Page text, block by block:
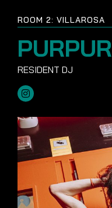
ROOM 2: VILLAROSA
PURPUR